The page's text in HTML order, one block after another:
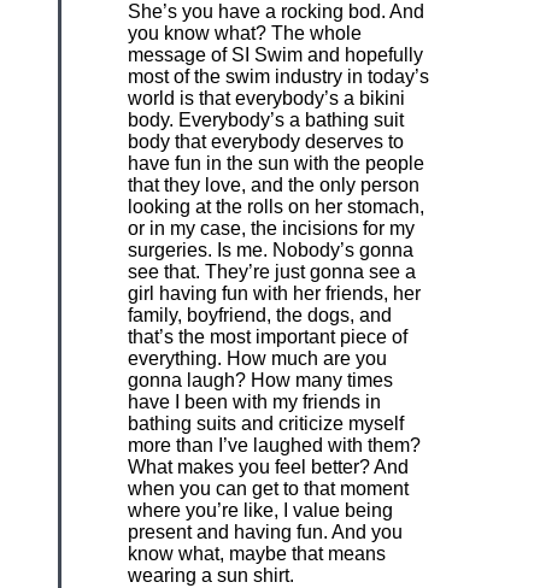
She’s you have a rocking bod. And
you know what? The whole
message of SI Swim and hopefully
most of the swim industry in today’s
world is that everybody’s a bikini
body. Everybody’s a bathing suit
body that everybody deserves to
have fun in the sun with the people
that they love, and the only person
looking at the rolls on her stomach,
or in my case, the incisions for my
surgeries. Is me. Nobody’s gonna
see that. They’re just gonna see a
girl having fun with her friends, her
family, boyfriend, the dogs, and
that’s the most important piece of
everything. How much are you
gonna laugh? How many times
have I been with my friends in
bathing suits and criticize myself
more than I’ve laughed with them?
What makes you feel better? And
when you can get to that moment
where you’re like, I value being
present and having fun. And you
know what, maybe that means
wearing a sun shirt.